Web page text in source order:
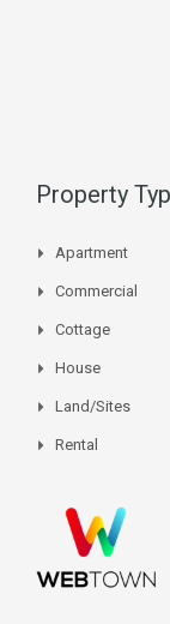
Property
Apartment
Commercial
Cottage
House
Land/Sites
Rental